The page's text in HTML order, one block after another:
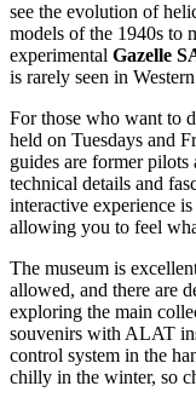
see the evolution of
models of the 1940s to
experimental Gazelle
is rarely seen in
For those who want to
held on Tuesdays and
guides are former pilots
technical details and
interactive experience
allowing you to feel
The museum is
allowed, and there are
exploring the main
souvenirs with ALAT
control system in the
chilly in the winter, so